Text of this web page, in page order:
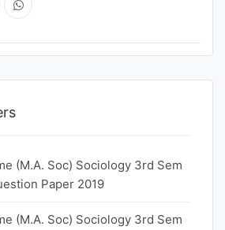
(M.A. Soc) Sociology 3rd Sem
Paper 2019
(M.A. Soc) Sociology 3rd Sem